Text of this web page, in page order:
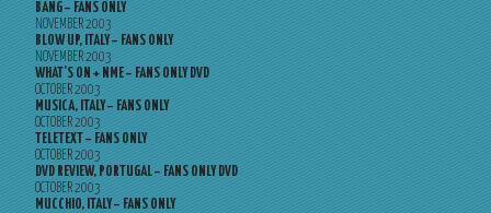
BANG – FANS ONLY
NOVEMBER 2003
BLOW UP, ITALY – FANS ONLY
NOVEMBER 2003
WHAT’S ON + NME – FANS ONLY DVD
OCTOBER 2003
MUSICA, ITALY – FANS ONLY
OCTOBER 2003
TELETEXT – FANS ONLY
OCTOBER 2003
DVD REVIEW, PORTUGAL – FANS ONLY DVD
OCTOBER 2003
MUCCHIO, ITALY – FANS ONLY